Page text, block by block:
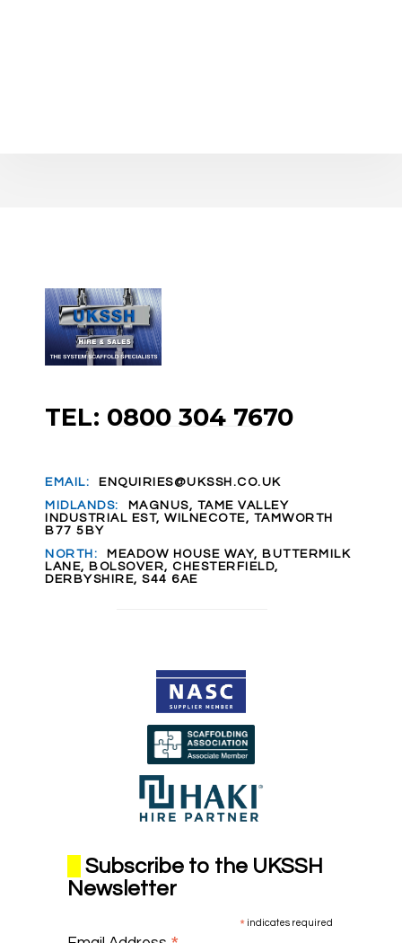
TEL: 0800 304 7670
EMAIL:
ENQUIRIES@UKSSH.CO.UK
MIDLANDS:
MAGNUS, TAME VALLEY
INDUSTRIAL EST, WILNECOTE, TAMWORTH
B77 5BY
NORTH:
MEADOW HOUSE WAY, BUTTERMILK
LANE, BOLSOVER, CHESTERFIELD,
DERBYSHIRE, S44 6AE
Subscribe to the UKSSH
Newsletter
*indicates required